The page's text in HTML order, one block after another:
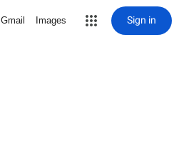
Gmail Images Sign in